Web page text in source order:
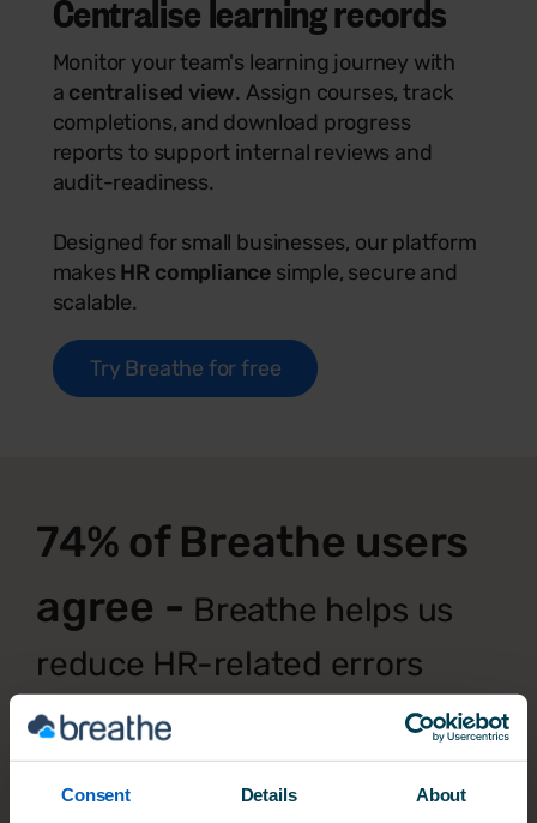
Consent Details About
Centralise learning records
Monitor your team's learning journey with
a centralised view. Assign courses, track
completions, and download progress
reports to support internal reviews and
audit-readiness.
Designed for small businesses, our platform
makes HR compliance simple, secure and
scalable.
Try Breathe for free
74% of Breathe users
agree - Breathe helps us
reduce HR-related errors
while ensuring compliance
with UK employment laws and